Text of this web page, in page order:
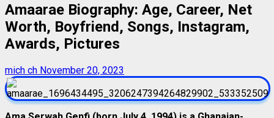
Amaarae Biography: Age, Career, Net
Worth, Boyfriend, Songs, Instagram,
Awards, Pictures
mich ch November 20, 2023